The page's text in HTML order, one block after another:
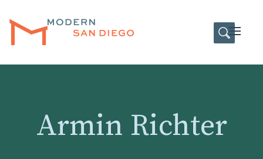
HOME
Open
Armin Richter